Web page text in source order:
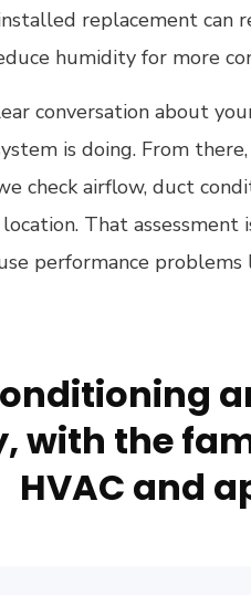
replacement can
humidity for more
conversation about
is doing. From
check airflow, duct
That assessment
performance problems
with the
HVAC and